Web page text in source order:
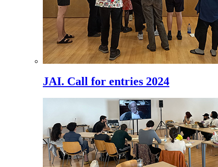
JAI. Call for entries 2024